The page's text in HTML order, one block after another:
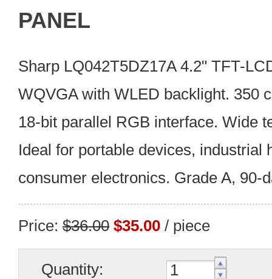
PANEL
Sharp LQ042T5DZ17A 4.2" TFT-
WQVGA with WLED backlight. 350
18-bit parallel RGB interface. Wide
Ideal for portable devices, industrial
consumer electronics. Grade A, 90-
Price: $36.00 $35.00 / piece
Quantity: